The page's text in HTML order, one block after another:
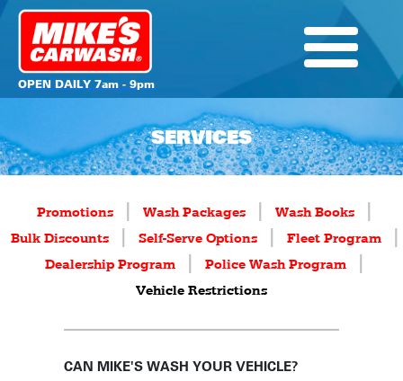
OPEN DAILY 7am - 9pm
SERVICES
Promotions Wash Packages Wash Books
Bulk Discounts Self-Serve Options Fleet Program
Dealership Program Police Wash Program
Vehicle Restrictions
CAN MIKE'S WASH YOUR VEHICLE?